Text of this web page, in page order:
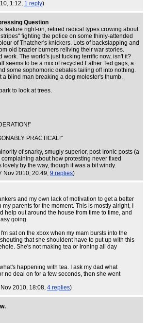
1:12, 1 reply)
Question
feature right-on, retired radical types crowing about
fighting the police on some thinly-attended
of Thatcher's knickers. Lots of backslapping and
old brazier burners reliving their war stories.
work. The world's just fucking terrific now, isn't it?
seems to be a mix of recycled Father Ted gags, a
some sophomoric debates tailing off into nothing.
a blind man breaking a dog molester's thumb.
to look at trees.
PRACTICAL!"
of snarky, smugly superior, post-ironic posts (a
about how protesting never fixed
lovely by the way, though it was a bit windy.
Nov 2010, 20:49, 9 replies)
and my own lack of motivation to get a better
parents for the moment. This is mostly alright, I
help out around the house from time to time, and
going.
sat on the xbox when my mam bursts into the
that she shouldent have to put up with this
She's not making tea or ironing all day
happening with tea. I ask my dad what
no deal on for a few seconds, then she went
2010, 18:08, 4 replies)